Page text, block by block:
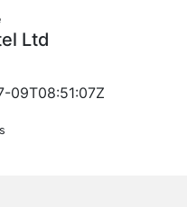
Ltd
09T08:51:07Z